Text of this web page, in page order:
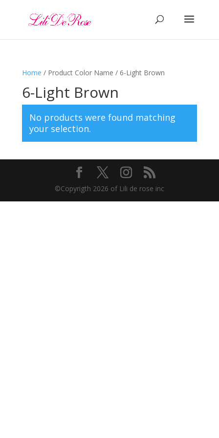
Home / Product Color Name / 6-Light Brown
6-Light Brown
No products were found matching
your selection.
©️Copyrigth 2026 of Lili de rose inc